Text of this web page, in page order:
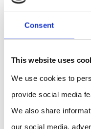
Consent
This website uses
We use cookies to
provide social media
We also share
our social media,
year battery life)
Size &
The Quantum PAR
range of 300-800 nm
percentages varying